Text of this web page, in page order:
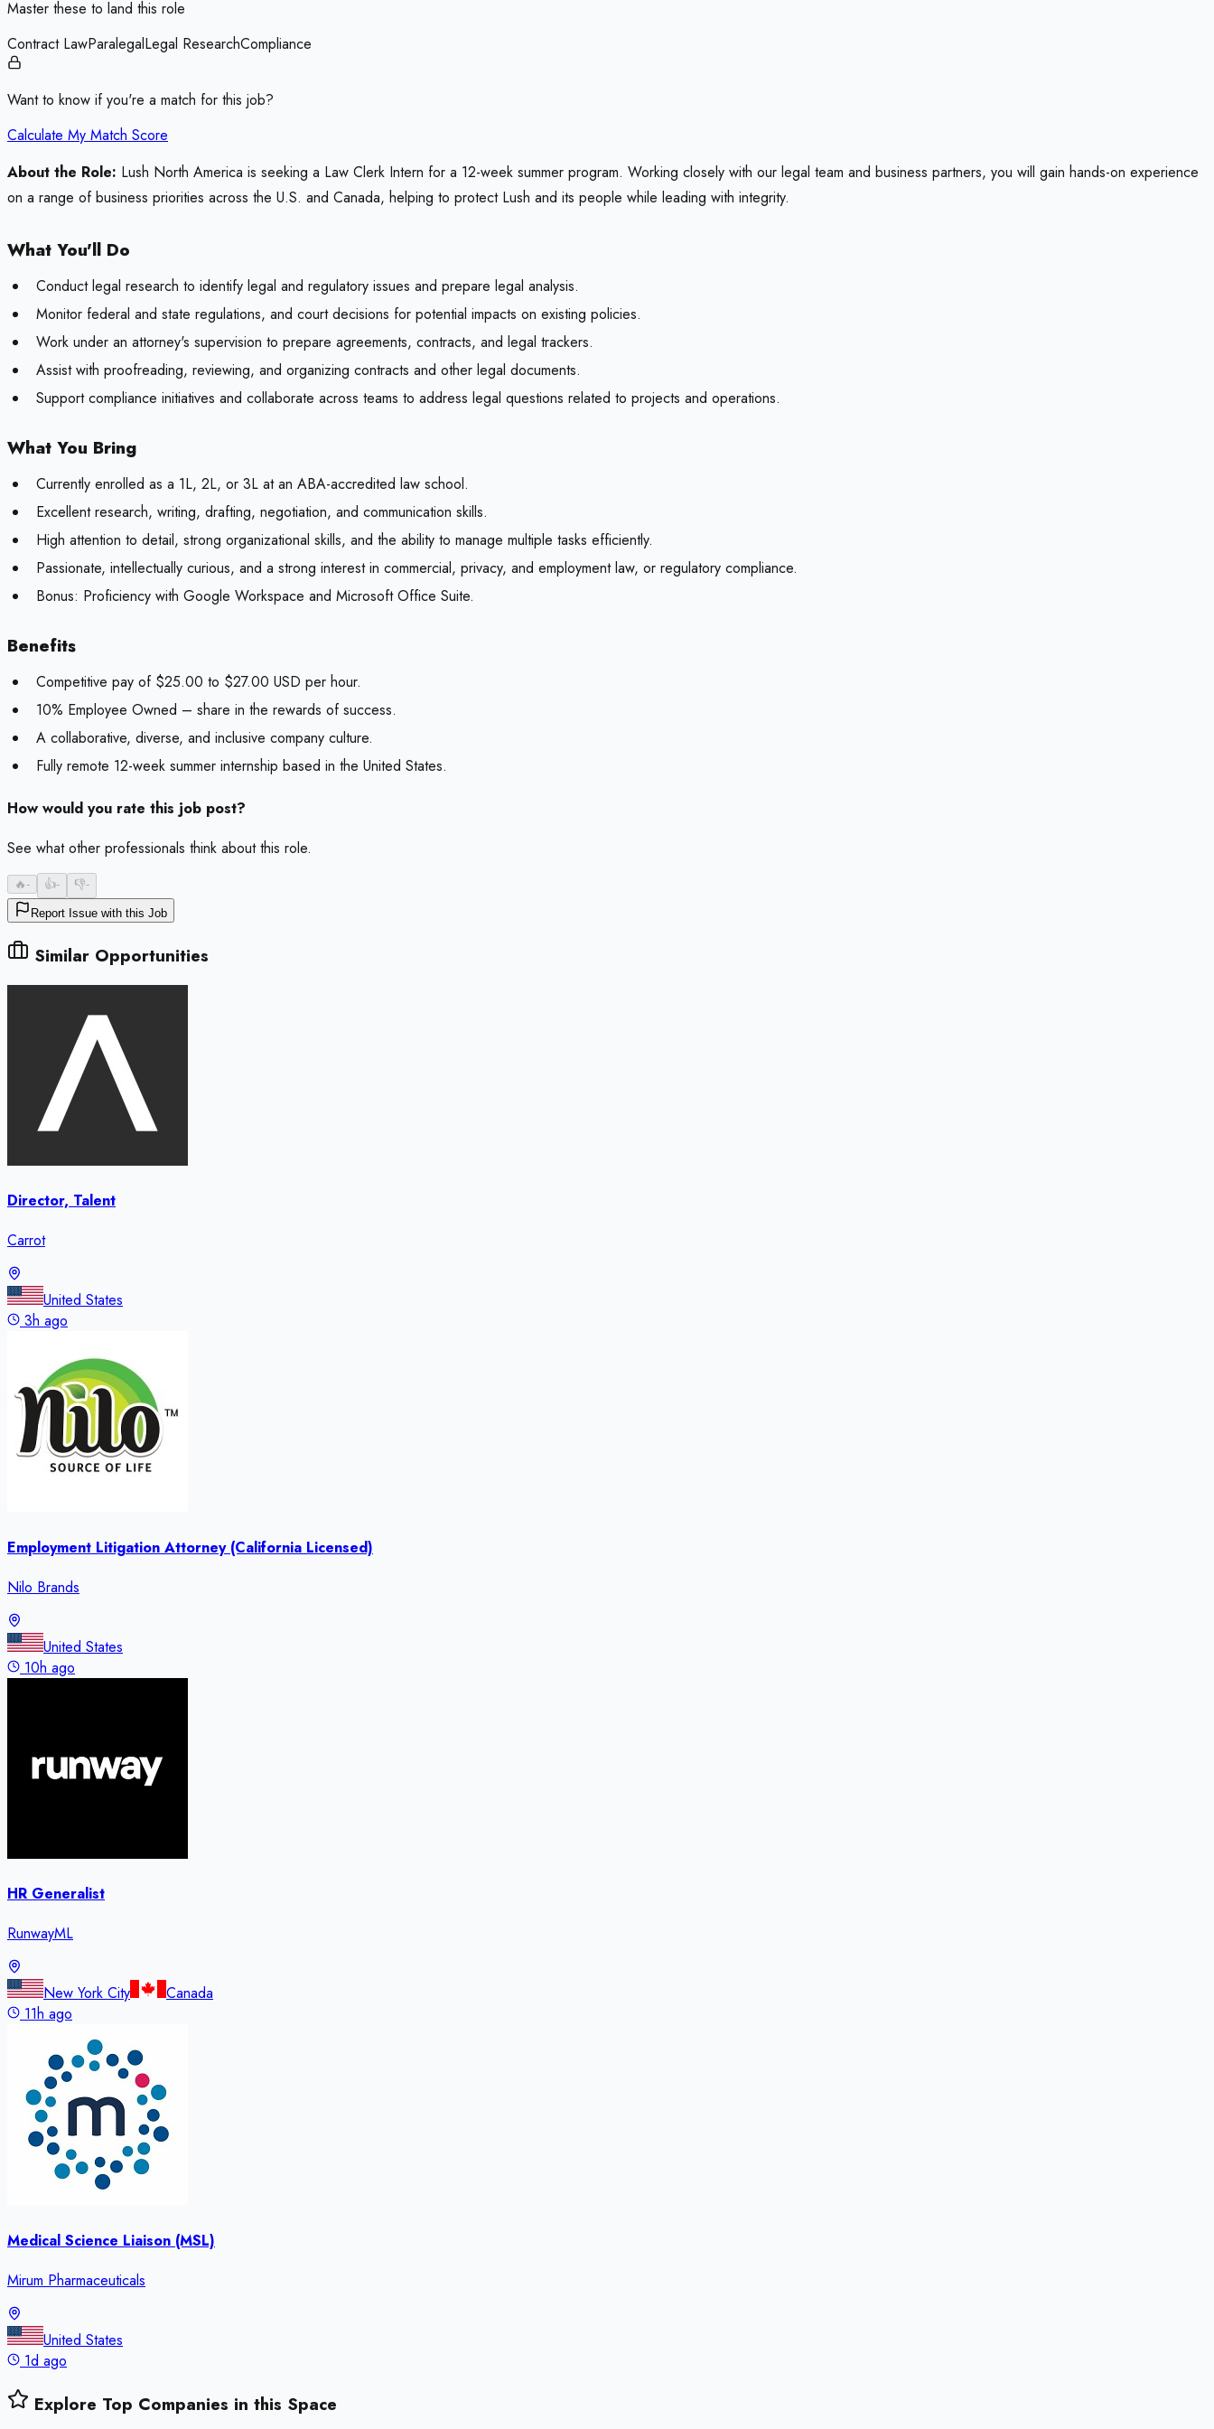
Master these to land this role
Contract LawParalegalLegal ResearchCompliance
Want to know if you're a match for this job?
Calculate My Match Score
About the Role: Lush North America is seeking a Law Clerk Intern for a 12-week summer program. Working closely with our legal team and business partners, you will gain hands-on experience
on a range of business priorities across the U.S. and Canada, helping to protect Lush and its people while leading with integrity.
What You'll Do
Conduct legal research to identify legal and regulatory issues and prepare legal analysis.
Monitor federal and state regulations, and court decisions for potential impacts on existing policies.
Work under an attorney's supervision to prepare agreements, contracts, and legal trackers.
Assist with proofreading, reviewing, and organizing contracts and other legal documents.
Support compliance initiatives and collaborate across teams to address legal questions related to projects and operations.
What You Bring
Currently enrolled as a 1L, 2L, or 3L at an ABA-accredited law school.
Excellent research, writing, drafting, negotiation, and communication skills.
High attention to detail, strong organizational skills, and the ability to manage multiple tasks efficiently.
Passionate, intellectually curious, and a strong interest in commercial, privacy, and employment law, or regulatory compliance.
Bonus: Proficiency with Google Workspace and Microsoft Office Suite.
Benefits
Competitive pay of $25.00 to $27.00 USD per hour.
10% Employee Owned – share in the rewards of success.
A collaborative, diverse, and inclusive company culture.
Fully remote 12-week summer internship based in the United States.
How would you rate this job post?
See what other professionals think about this role.
🔥- 👍- 👎-
Report Issue with this Job
Similar Opportunities
Director, Talent
Carrot
United States
3h ago
Employment Litigation Attorney (California Licensed)
Nilo Brands
United States
10h ago
HR Generalist
RunwayML
New York City
Canada
11h ago
Medical Science Liaison (MSL)
Mirum Pharmaceuticals
United States
1d ago
Explore Top Companies in this Space